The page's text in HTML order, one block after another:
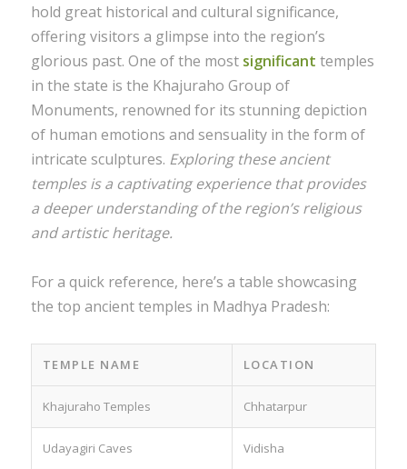
hold great historical and cultural significance,
offering visitors a glimpse into the region’s
glorious past. One of the most significant temples
in the state is the Khajuraho Group of
Monuments, renowned for its stunning depiction
of human emotions and sensuality in the form of
intricate sculptures. Exploring these ancient
temples is a captivating experience that provides
a deeper understanding of the region’s religious
and artistic heritage.
For a quick reference, here’s a table showcasing
the top ancient temples in Madhya Pradesh:
TEMPLE NAME LOCATION
Khajuraho Temples Chhatarpur
Udayagiri Caves Vidisha